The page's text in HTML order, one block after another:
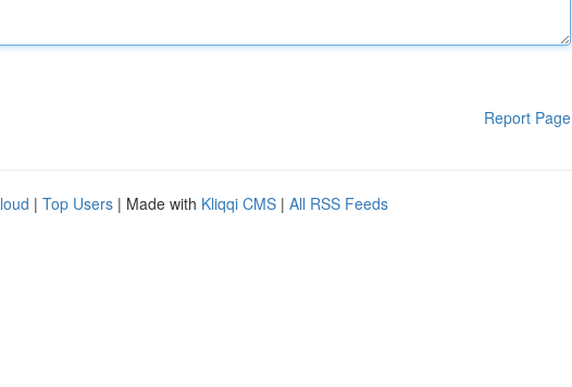
Report Page
| Top Users | Made with Kliqqi CMS | All RSS Feeds